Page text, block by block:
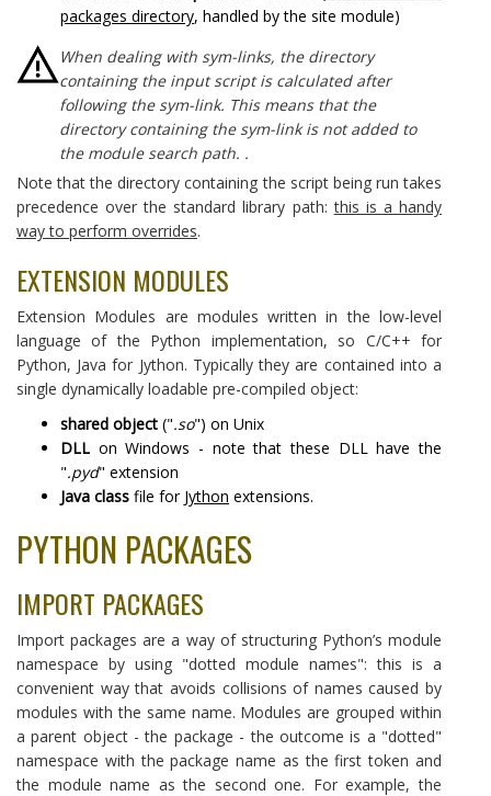
packages directory, handled by the site module)
When dealing with sym-links, the directory
containing the input script is calculated after
following the sym-link. This means that the
directory containing the sym-link is not added to
the module search path. .
Note that the directory containing the script being run takes
precedence over the standard library path:this is a handy
way to perform overrides.
EXTENSION MODULES
Extension Modules are modules written in the low-level
language of the Python implementation, so C/C++ for
Python, Java for Jython. Typically they are contained into a
single dynamically loadable pre-compiled object:
shared object (".so") on Unix
DLL on Windows - note that these DLL have the
".pyd" extension
Java class file for Jython extensions.
PYTHON PACKAGES
IMPORT PACKAGES
Import packages are a way of structuring Python’s module
namespace by using "dotted module names": this is a
convenient way that avoids collisions of names caused by
modules with the same name. Modules are grouped within
a parent object - the package - the outcome is a "dotted"
namespace with the package name as the first token and
the module name as the second one. For example, the